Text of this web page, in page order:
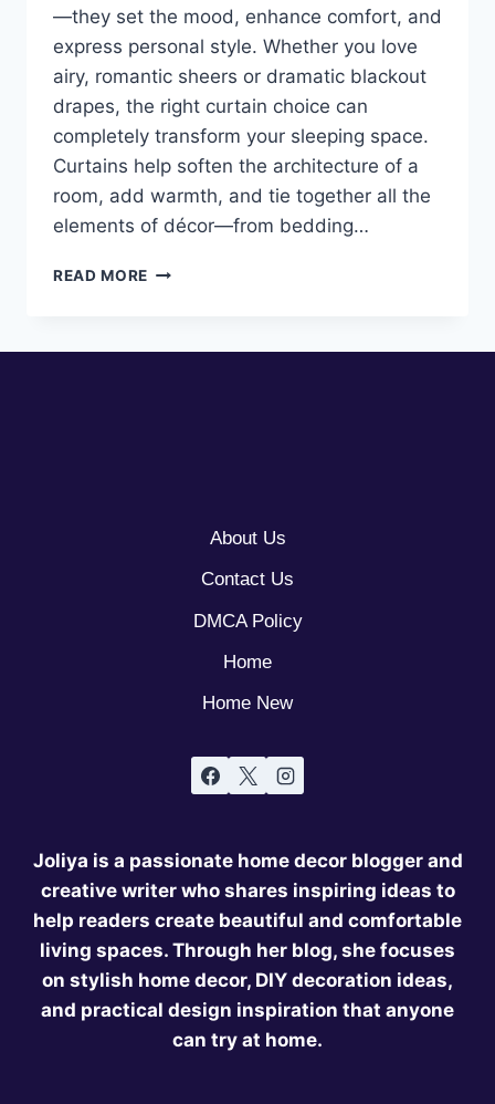
—they set the mood, enhance comfort, and
express personal style. Whether you love
airy, romantic sheers or dramatic blackout
drapes, the right curtain choice can
completely transform your sleeping space.
Curtains help soften the architecture of a
room, add warmth, and tie together all the
elements of décor—from bedding…
READ MORE
About Us
Contact Us
DMCA Policy
Home
Home New
Joliya is a passionate home decor blogger and
creative writer who shares inspiring ideas to
help readers create beautiful and comfortable
living spaces. Through her blog, she focuses
on stylish home decor, DIY decoration ideas,
and practical design inspiration that anyone
can try at home.